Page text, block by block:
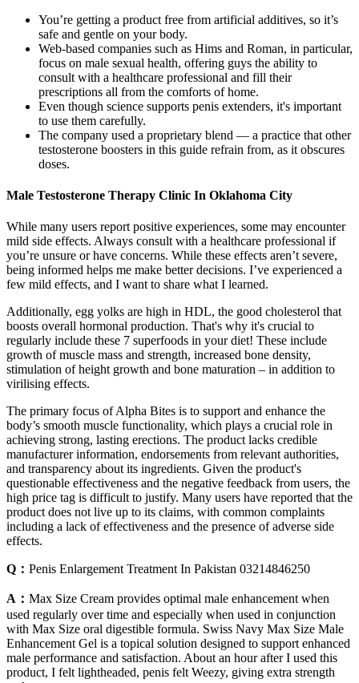
You’re getting a product free from artificial additives, so it’s
safe and gentle on your body.
Web-based companies such as Hims and Roman, in particular,
focus on male sexual health, offering guys the ability to
consult with a healthcare professional and fill their
prescriptions all from the comforts of home.
Even though science supports penis extenders, it's important
to use them carefully.
The company used a proprietary blend — a practice that other
testosterone boosters in this guide refrain from, as it obscures
doses.
Male Testosterone Therapy Clinic In Oklahoma City
While many users report positive experiences, some may encounter
mild side effects. Always consult with a healthcare professional if
you’re unsure or have concerns. While these effects aren’t severe,
being informed helps me make better decisions. I’ve experienced a
few mild effects, and I want to share what I learned.
Additionally, egg yolks are high in HDL, the good cholesterol that
boosts overall hormonal production. That's why it's crucial to
regularly include these 7 superfoods in your diet! These include
growth of muscle mass and strength, increased bone density,
stimulation of height growth and bone maturation – in addition to
virilising effects.
The primary focus of Alpha Bites is to support and enhance the
body’s smooth muscle functionality, which plays a crucial role in
achieving strong, lasting erections. The product lacks credible
manufacturer information, endorsements from relevant authorities,
and transparency about its ingredients. Given the product's
questionable effectiveness and the negative feedback from users, the
high price tag is difficult to justify. Many users have reported that the
product does not live up to its claims, with common complaints
including a lack of effectiveness and the presence of adverse side
effects.
Q： Penis Enlargement Treatment In Pakistan 03214846250
A： Max Size Cream provides optimal male enhancement when
used regularly over time and especially when used in conjunction
with Max Size oral digestible formula. Swiss Navy Max Size Male
Enhancement Gel is a topical solution designed to support enhanced
male performance and satisfaction. About an hour after I used this
product, I felt lightheaded, penis felt Weezy, giving extra strength